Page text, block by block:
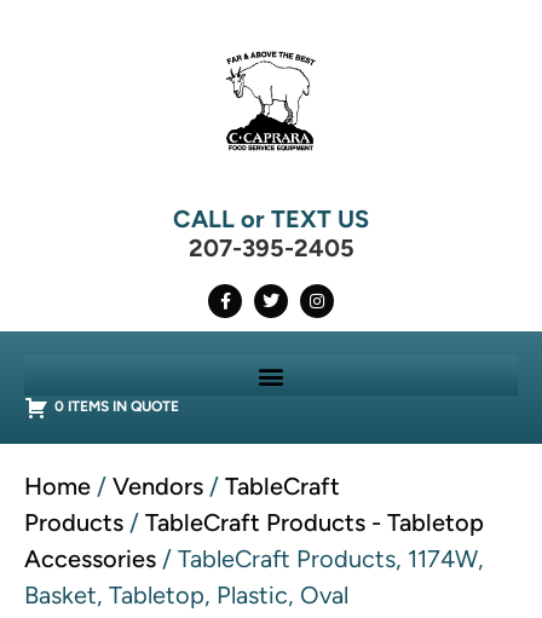
CALL or TEXT US
207-395-2405
0 ITEMS IN QUOTE
Home / Vendors / TableCraft
Products / TableCraft Products - Tabletop
Accessories / TableCraft Products, 1174W,
Basket, Tabletop, Plastic, Oval